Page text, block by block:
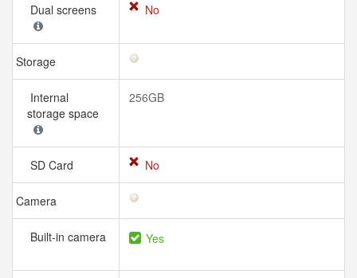
Dual screens No
Storage
Internal
storage space
256GB
SD Card No
Camera
Built-in camera Yes